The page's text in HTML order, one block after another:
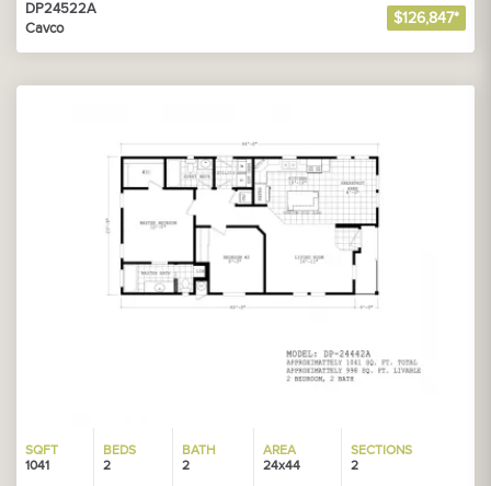
DP24522A
Cavco
$126,847*
SQFT
1041
BEDS
2
BATH
2
AREA
24x44
SECTIONS
2